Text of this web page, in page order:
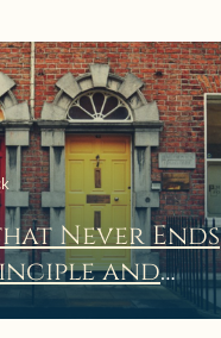
Never Ends
and
Holy